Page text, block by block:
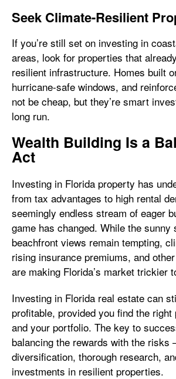
Seek Climate-Resilient
If you’re still set on investing in
areas, look for properties that
resilient infrastructure. Homes built
hurricane-safe windows, and
not be cheap, but they’re smart
long run.
Wealth Building Is a
Act
Investing in Florida property has
from tax advantages to high rental
seemingly endless stream of eager
game has changed. While the sunny
beachfront views remain tempting,
rising insurance premiums, and
are making Florida’s market trickier
Investing in Florida real estate can
profitable, provided you find the
and your portfolio. The key to
balancing the rewards with the risks
diversification, thorough research,
investments in resilient properties.